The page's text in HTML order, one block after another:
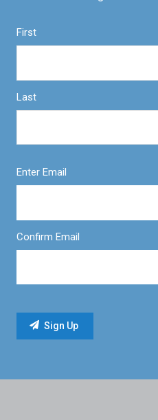
First
Last
Enter Email
Confirm Email